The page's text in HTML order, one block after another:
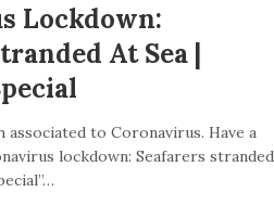
Lockdown:
At Sea |
associated to Coronavirus. Have a
lockdown: Seafarers stranded